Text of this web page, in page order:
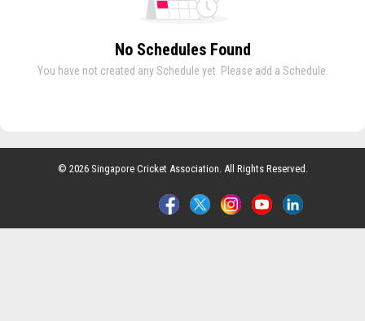
No Schedules Found
You have not created any Schedule yet. Please add a Schedule.
© 2026 Singapore Cricket Association. All Rights Reserved.